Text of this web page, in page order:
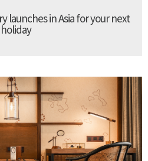
launches in Asia for your next
holiday